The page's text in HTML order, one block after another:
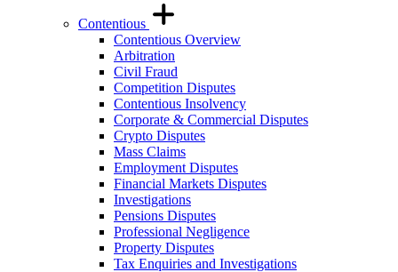
Contentious
Contentious Overview
Arbitration
Civil Fraud
Competition Disputes
Contentious Insolvency
Corporate & Commercial Disputes
Crypto Disputes
Mass Claims
Employment Disputes
Financial Markets Disputes
Investigations
Pensions Disputes
Professional Negligence
Property Disputes
Tax Enquiries and Investigations